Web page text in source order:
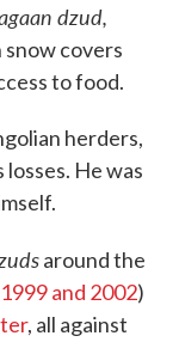
dzud,
covers
to food.
herders,
He was
around the
1999 and 2002)
, all against